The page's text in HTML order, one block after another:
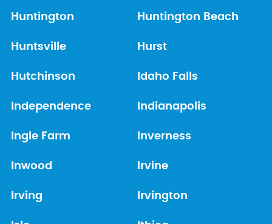
Huntington Huntington Beach
Huntsville Hurst
Hutchinson Idaho Falls
Independence Indianapolis
Ingle Farm Inverness
Inwood Irvine
Irving Irvington